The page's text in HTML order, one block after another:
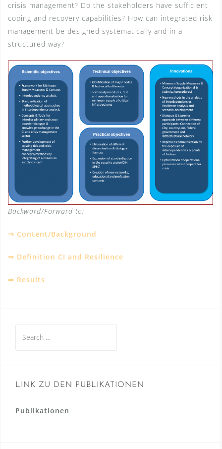
crisis management? Do the stakeholders have sufficient
coping and recovery capabilities? How can integrated risk
management be designed systematically and in a
structured way?
Backward/Forward to:
⇒ Content/Background
⇒ Definition CI and Resilience
⇒ Results
for:
LINK ZU DEN PUBLIKATIONEN
Publikationen